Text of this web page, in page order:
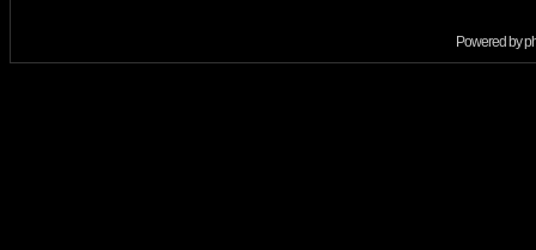
Powered by